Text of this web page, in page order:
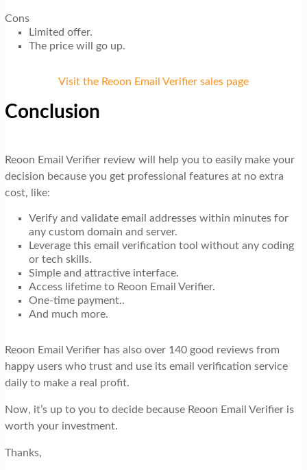
Cons
Limited offer.
The price will go up.
Visit the Reoon Email Verifier sales page
Conclusion
Reoon Email Verifier review will help you to easily make your
decision because you get professional features at no extra
cost, like:
Verify and validate email addresses within minutes for
any custom domain and server.
Leverage this email verification tool without any coding
or tech skills.
Simple and attractive interface.
Access lifetime to Reoon Email Verifier.
One-time payment..
And much more.
Reoon Email Verifier has also over 140 good reviews from
happy users who trust and use its email verification service
daily to make a real profit.
Now, it’s up to you to decide because Reoon Email Verifier is
worth your investment.
Thanks,